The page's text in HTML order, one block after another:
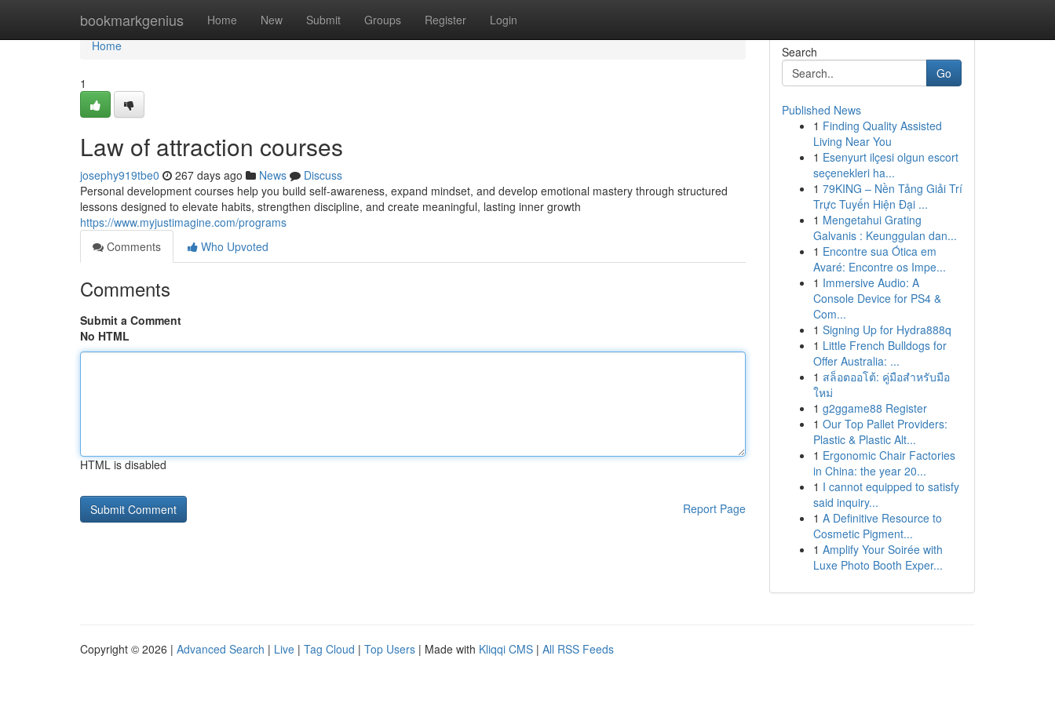
bookmarkgenius Home New Submit Groups Register Login
Home
Home
1
Law of attraction courses
josephy919tbe0 267 days ago News
Discuss
Personal development courses help you build self-awareness, expand mindset, and develop emotional mastery through structured
lessons designed to elevate habits, strengthen discipline, and create meaningful, lasting inner growth
https://www.myjustimagine.com/programs
Comments
Who Upvoted
Comments
Submit a Comment
No HTML
HTML is disabled
Report Page
Search
Go
Published News
1 Finding Quality Assisted
Living Near You
1 Esenyurt ilçesi olgun escort
seçenekleri ha...
1 79KING – Nền Tảng Giải Trí
Trực Tuyến Hiện Đại ...
1 Mengetahui Grating
Galvanis : Keunggulan dan...
1 Encontre sua Ótica em
Avaré: Encontre os Impe...
1 Immersive Audio: A
Console Device for PS4 &
Com...
1 Signing Up for Hydra888q
1 Little French Bulldogs for
Offer Australia: ...
1 สล็อตออโต้: คู่มือสำหรับมือ
ใหม่
1 g2ggame88 Register
1 Our Top Pallet Providers:
Plastic & Plastic Alt...
1 Ergonomic Chair Factories
in China: the year 20...
1 I cannot equipped to satisfy
said inquiry...
1 A Definitive Resource to
Cosmetic Pigment...
1 Amplify Your Soirée with
Luxe Photo Booth Exper...
Copyright © 2026 | Advanced Search | Live | Tag Cloud | Top Users | Made with Kliqqi CMS | All RSS Feeds